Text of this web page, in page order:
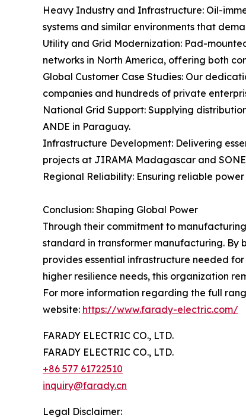
Heavy Industry and Infrastructure: Oil-
systems and similar environments that
Utility and Grid Modernization: Pad-
networks in North America, offering both
Global Customer Case Studies: Our
companies and hundreds of private
National Grid Support: Supplying
ANDE in Paraguay.
Infrastructure Development: Delivering
projects at JIRAMA Madagascar and
Regional Reliability: Ensuring reliable
Conclusion: Shaping Global Power
Through their commitment to
standard in transformer manufacturing. By
provides essential infrastructure needed
higher resilience needs, this organization
For more information regarding the full
website: https://www.farady-electric.com/
FARADY ELECTRIC CO., LTD.
FARADY ELECTRIC CO., LTD.
+86 577 61722510
inquiry@farady.cn
Legal Disclaimer: